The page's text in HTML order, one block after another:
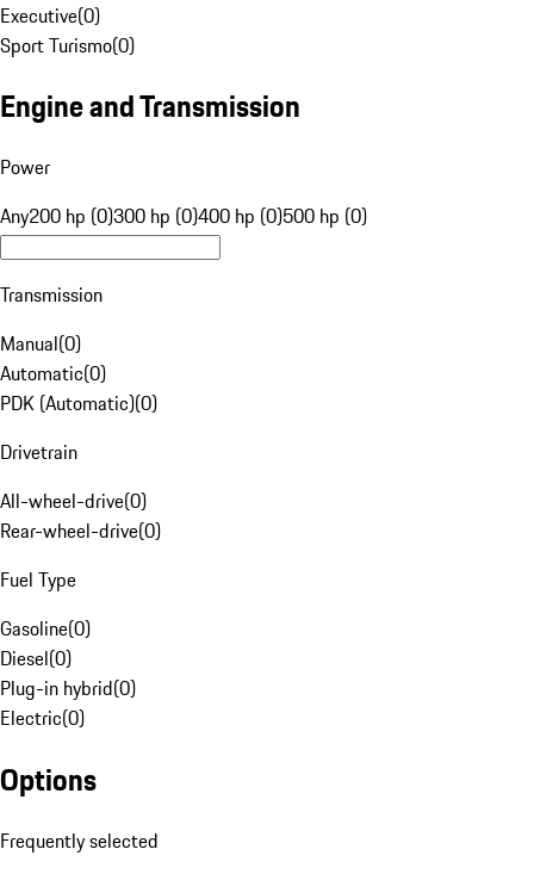
Executive(0)
Sport Turismo(0)
Engine and Transmission
Power
Any200 hp (0)300 hp (0)400 hp (0)500 hp (0)
Transmission
Manual(0)
Automatic(0)
PDK (Automatic)(0)
Drivetrain
All-wheel-drive(0)
Rear-wheel-drive(0)
Fuel Type
Gasoline(0)
Diesel(0)
Plug-in hybrid(0)
Electric(0)
Options
Frequently selected